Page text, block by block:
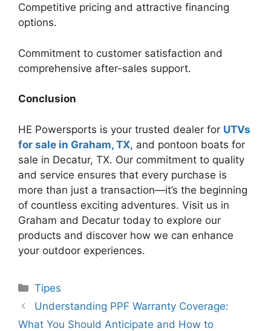
Competitive pricing and attractive financing
options.
Commitment to customer satisfaction and
comprehensive after-sales support.
Conclusion
HE Powersports is your trusted dealer for UTVs
for sale in Graham, TX, and pontoon boats for
sale in Decatur, TX. Our commitment to quality
and service ensures that every purchase is
more than just a transaction—it’s the beginning
of countless exciting adventures. Visit us in
Graham and Decatur today to explore our
products and discover how we can enhance
your outdoor experiences.
Categories
Tipes
Understanding PPF Warranty Coverage:
What You Should Anticipate and How to